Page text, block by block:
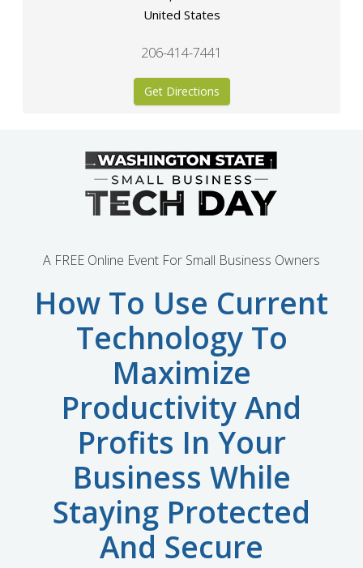
United States
206-414-7441
Get Directions
A FREE Online Event For Small Business Owners
How To Use Current
Technology To
Maximize
Productivity And
Profits In Your
Business While
Staying Protected
And Secure